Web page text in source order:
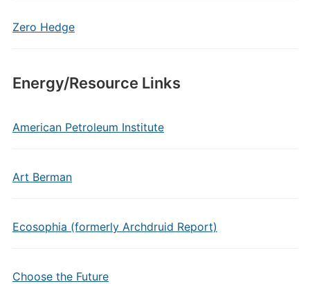
Zero Hedge
Energy/Resource Links
American Petroleum Institute
Art Berman
Ecosophia (formerly Archdruid Report)
Choose the Future